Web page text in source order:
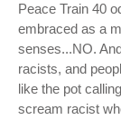
Peace Train 40
embraced as a
senses...NO.
racists, and
like the pot
scream racist